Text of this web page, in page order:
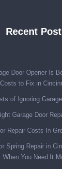
Recent
Door Opener Is
Costs to Fix in
of Ignoring
Garage Door
Repair Costs In
Spring Repair in
When You Need It